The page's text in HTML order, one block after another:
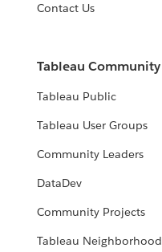
Contact Us
Tableau Community
Tableau Public
Tableau User Groups
Community Leaders
DataDev
Community Projects
Tableau Neighborhood